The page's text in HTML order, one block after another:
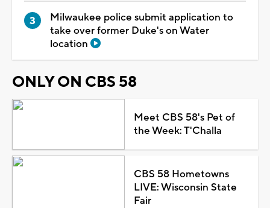
Milwaukee police submit application to
take over former Duke's on Water
location
ONLY ON CBS 58
Meet CBS 58's Pet of
the Week: T'Challa
CBS 58 Hometowns
LIVE: Wisconsin State
Fair